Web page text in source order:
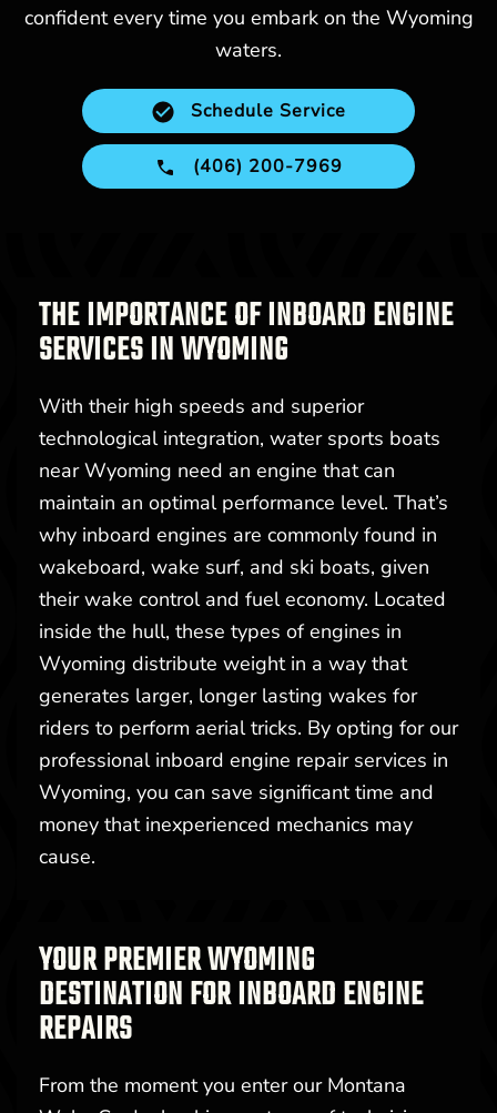
confident every time you embark on the Wyoming
waters.
Schedule Service
(406) 200-7969
THE IMPORTANCE OF INBOARD ENGINE
SERVICES IN WYOMING
With their high speeds and superior
technological integration, water sports boats
near Wyoming need an engine that can
maintain an optimal performance level. That’s
why inboard engines are commonly found in
wakeboard, wake surf, and ski boats, given
their wake control and fuel economy. Located
inside the hull, these types of engines in
Wyoming distribute weight in a way that
generates larger, longer lasting wakes for
riders to perform aerial tricks. By opting for our
professional inboard engine repair services in
Wyoming, you can save significant time and
money that inexperienced mechanics may
cause.
YOUR PREMIER WYOMING
DESTINATION FOR INBOARD ENGINE
REPAIRS
From the moment you enter our Montana